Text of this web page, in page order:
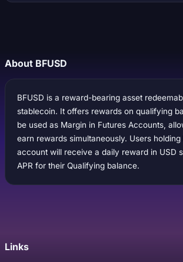
About BFUSD
BFUSD is a reward-bearing asset
stablecoin. It offers rewards on qualifying
be used as Margin in Futures Accounts,
earn rewards simultaneously. Users holding
account will receive a daily reward in USD
APR for their Qualifying balance.
Links